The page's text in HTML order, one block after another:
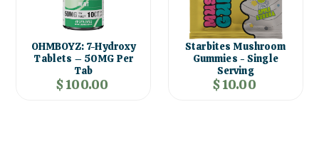
OHMBOYZ: 7-Hydroxy
Tablets – 50MG Per
Tab
$ 100.00
Starbites Mushroom
Gummies - Single
Serving
$ 10.00